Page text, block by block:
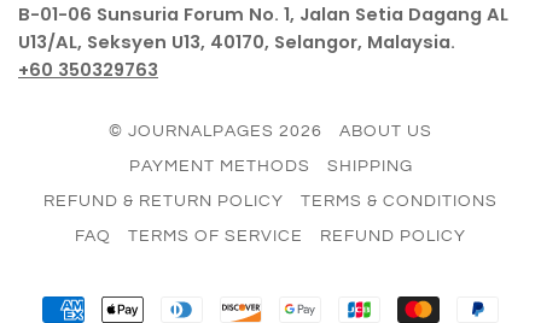
B-01-06 Sunsuria Forum No. 1, Jalan Setia Dagang AL
U13/AL, Seksyen U13, 40170, Selangor, Malaysia.
+60 350329763
© JOURNALPAGES 2026 ABOUT US
PAYMENT METHODS SHIPPING
REFUND & RETURN POLICY TERMS & CONDITIONS
FAQ TERMS OF SERVICE REFUND POLICY
AMERICAN
APPLE DINERS DISCOVERGOOGLEJCB MASTER